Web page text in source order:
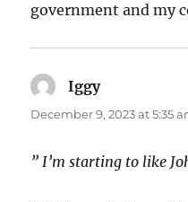
government and my
Iggysays:
December 9, 2023 at 5:35
” I’m starting to like